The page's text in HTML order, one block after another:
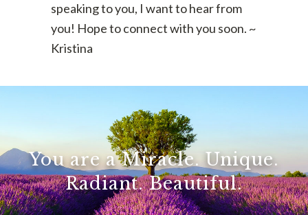
speaking to you, I want to hear from
you! Hope to connect with you soon. ~
Kristina
You are a Miracle. Unique.
Radiant. Beautiful.